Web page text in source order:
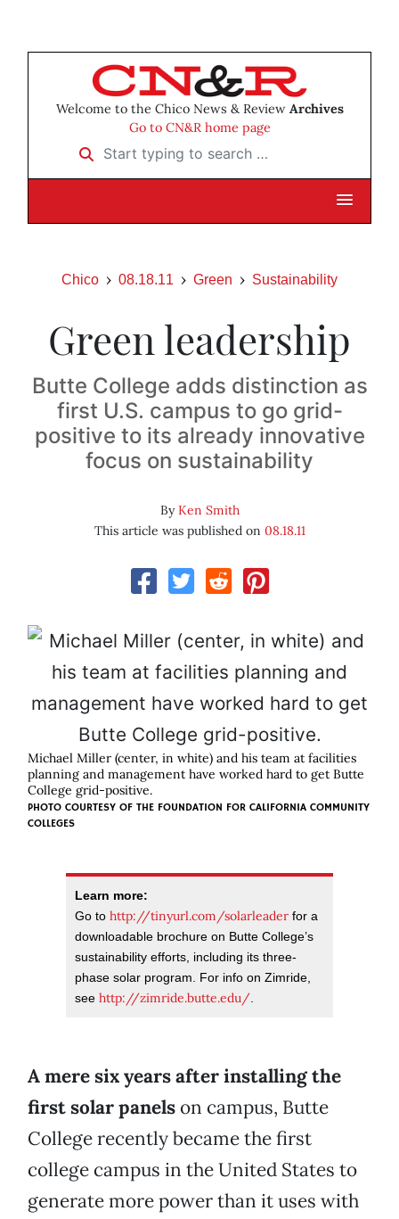
Welcome to the Chico News & Review Archives
Go to CN&R home page
Start typing to search …
Chico 08.18.11 Green Sustainability
Green leadership
Butte College adds distinction as
first U.S. campus to go grid-
positive to its already innovative
focus on sustainability
ByKen Smith
This article was published on 08.18.11
Michael Miller (center, in white) and his team at facilities
planning and management have worked hard to get Butte
College grid-positive.
PHOTO COURTESY OF THE FOUNDATION FOR CALIFORNIA COMMUNITY
COLLEGES
Learn more:
Go to http://tinyurl.com/solarleader for a
downloadable brochure on Butte College’s
sustainability efforts, including its three-
phase solar program. For info on Zimride,
see http://zimride.butte.edu/.
A mere six years after installing the
first solar panels on campus, Butte
College recently became the first
college campus in the United States to
generate more power than it uses with